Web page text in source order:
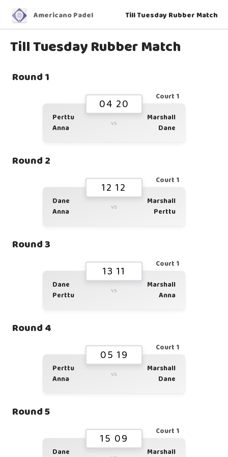
Americano Padel Till Tuesday Rubber Match
Till Tuesday Rubber Match
Round 1
Court 1
04 20
Perttu
Anna
vs
Marshall
Dane
Round 2
Court 1
12 12
Dane
Anna
vs
Marshall
Perttu
Round 3
Court 1
13 11
Dane
Perttu
vs
Marshall
Anna
Round 4
Court 1
05 19
Perttu
Anna
vs
Marshall
Dane
Round 5
Court 1
15 09
Dane Marshall